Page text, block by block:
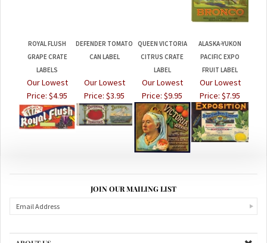
GRAPE CRATE
LABELS
CAN LABEL
CITRUS CRATE
LABEL
PACIFIC EXPO
FRUIT LABEL
Our Lowest
Price:$4.95
Price:$3.95
Our Lowest
Price:$9.95
Our Lowest
Price:$7.95
ABOUT US